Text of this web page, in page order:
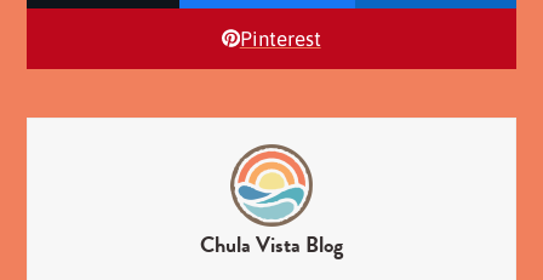
Pinterest
Chula Vista Blog